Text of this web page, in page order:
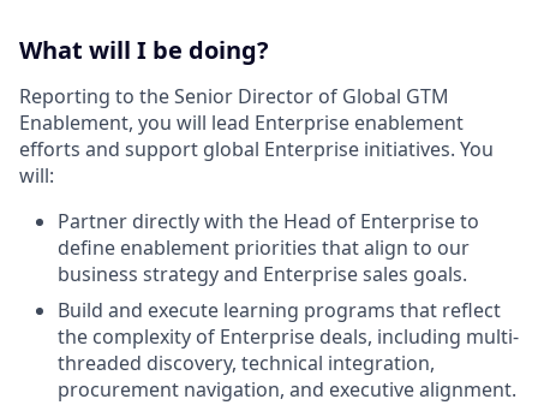
What will I be doing?
Reporting to the Senior Director of Global GTM
Enablement, you will lead Enterprise enablement
efforts and support global Enterprise initiatives. You
will:
Partner directly with the Head of Enterprise to
define enablement priorities that align to our
business strategy and Enterprise sales goals.
Build and execute learning programs that reflect
the complexity of Enterprise deals, including multi-
threaded discovery, technical integration,
procurement navigation, and executive alignment.